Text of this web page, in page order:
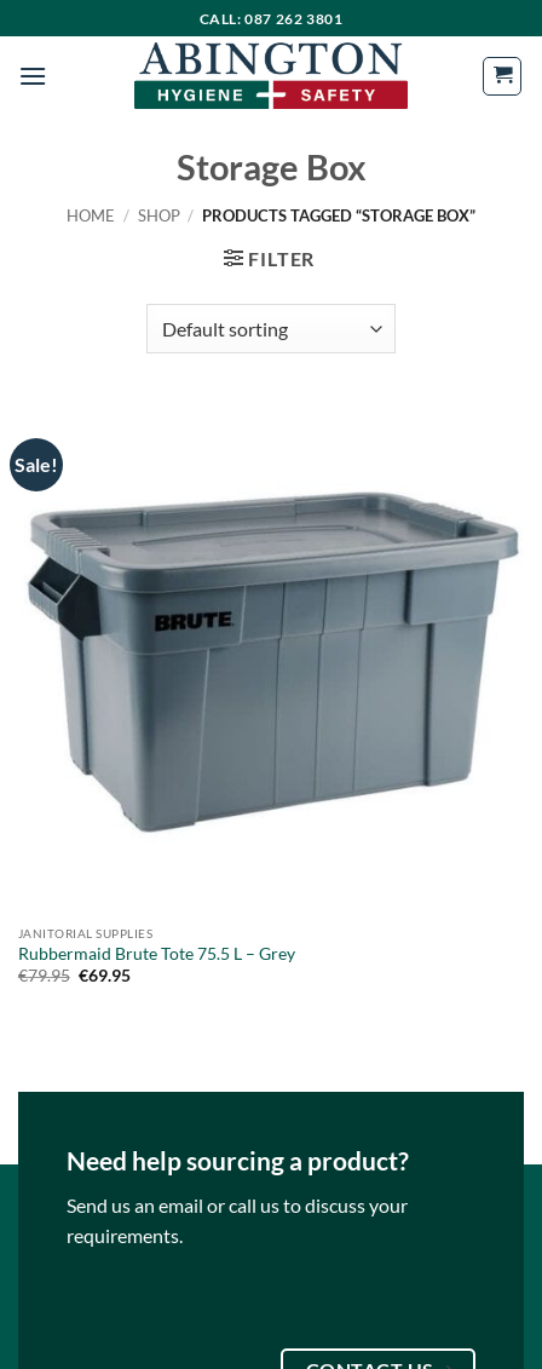
to
content
CALL: 087 262 3801
Storage Box
HOME / SHOP / PRODUCTS TAGGED “STORAGE BOX”
FILTER
Sale!
JANITORIAL SUPPLIES
Rubbermaid Brute Tote 75.5 L – Grey
€79.95 Original
€69.95Current
Need help sourcing a product?
Send us an email or call us to discuss your
requirements.